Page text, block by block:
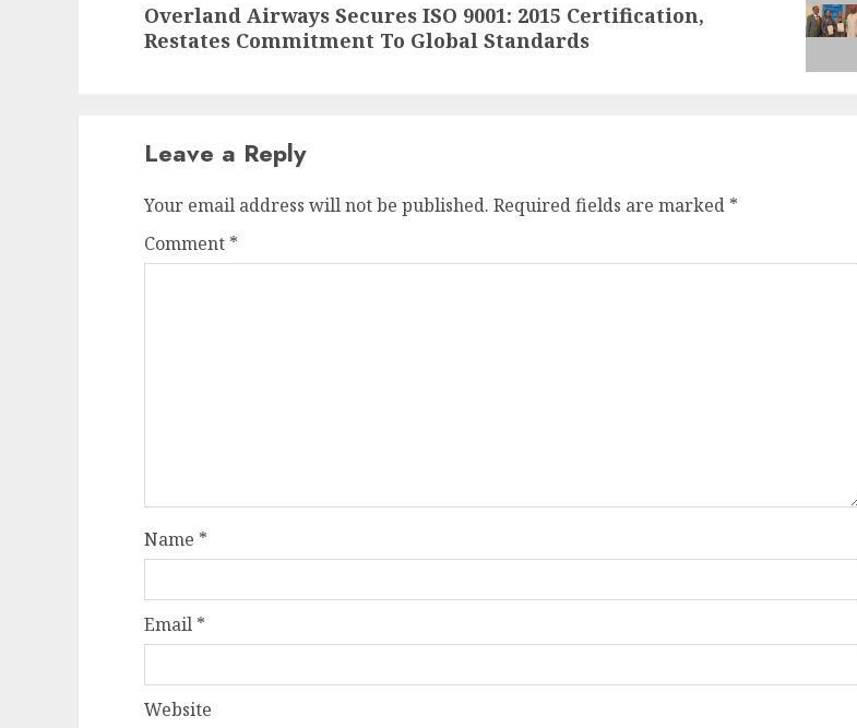
post:
Overland Airways Secures ISO 9001: 2015 Certification,
Restates Commitment To Global Standards
Leave a Reply
Your email address will not be published. Required fields are marked *
Comment *
Name *
Email *
Website